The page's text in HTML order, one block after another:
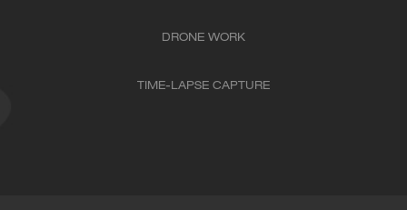
DRONE WORK
TIME-LAPSE CAPTURE